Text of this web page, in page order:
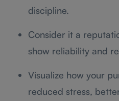
discipline.
Consider it a
show reliability and
Visualize how your
reduced stress,